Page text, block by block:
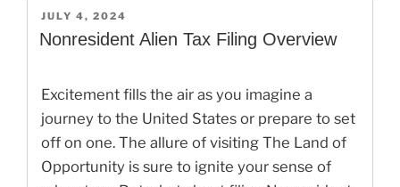
POSTED
ON
JULY 4, 2024
Nonresident Alien Tax Filing Overview
Excitement fills the air as you imagine a
journey to the United States or prepare to set
off on one. The allure of visiting The Land of
Opportunity is sure to ignite your sense of